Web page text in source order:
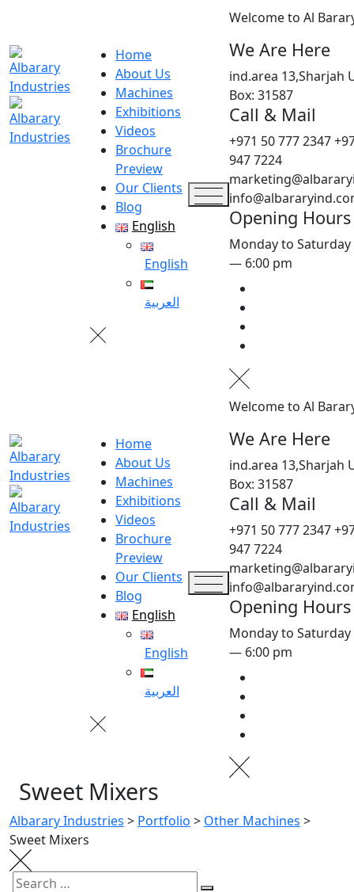
Home
About Us
Machines
Exhibitions
Videos
Brochure
Preview
Our Clients
Blog
English
English
العربية
Welcome to Al
We Are Here
ind.area 13,Sharjah
Box: 31587
Call & Mail
+971 50 777 2347
947 7224
Opening Hours
Monday to Saturday
— 6:00 pm
Home
About Us
Machines
Exhibitions
Videos
Brochure
Preview
Our Clients
Blog
English
English
العربية
Welcome to Al
We Are Here
ind.area 13,Sharjah
Box: 31587
Call & Mail
+971 50 777 2347
947 7224
Opening Hours
Monday to Saturday
— 6:00 pm
Sweet Mixers
Albarary Industries > Portfolio > Other Machines >
Sweet Mixers